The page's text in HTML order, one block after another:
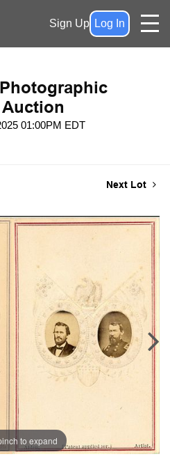
Sign Up Log In
01:00PM EDT
Next Lot
to expand